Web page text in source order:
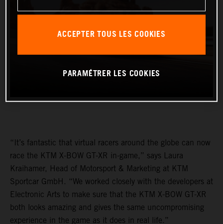
“It’s fantastic that virtual racers around the globe can now
race the KTM X-BOW GT-XR in-game,” says Laura
Kraihamer, Head of Motorsport & Marketing at KTM
Sportcar GmbH. “We worked closely with the developers at
Electronic Arts to make sure that the KTM X-BOW GT-XR
both looks amazing and gives the same uncompromising
experience in the game as it does in real life.”
ACCEPTER TOUS LES COOKIES
PARAMÉTRER LES COOKIES